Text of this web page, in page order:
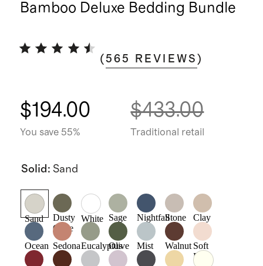
Bamboo Deluxe Bedding Bundle
(565 REVIEWS )
$194.00
You save 55%
$433.00
Traditional retail
Solid: Sand
Sand
Dusty
Olive
White Sage NightfallStone Clay
Ocean SedonaEucalyptus
Olive Mist Walnut Soft
Pink